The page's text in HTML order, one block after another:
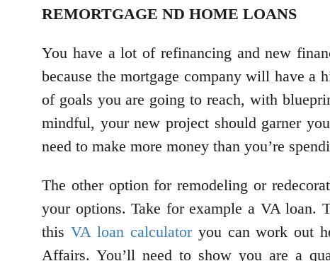
REMORTGAGE ND HOME LOANS
You have a lot of refinancing and new
because the mortgage company will have a
of goals you are going to reach, with
mindful, your new project should garner
need to make more money than you’re
The other option for remodeling or
your options. Take for example a VA loan.
this VA loan calculatoryou can work out
Affairs. You’ll need to show you are a